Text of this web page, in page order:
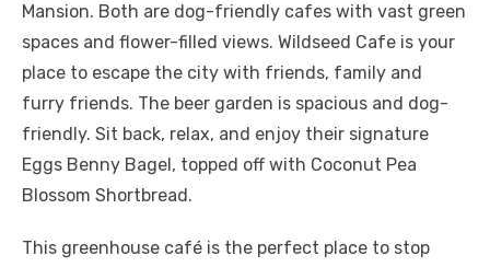
Mansion. Both are dog-friendly cafes with vast green
spaces and flower-filled views. Wildseed Cafe is your
place to escape the city with friends, family and
furry friends. The beer garden is spacious and dog-
friendly. Sit back, relax, and enjoy their signature
Eggs Benny Bagel, topped off with Coconut Pea
Blossom Shortbread.
This greenhouse café is the perfect place to stop